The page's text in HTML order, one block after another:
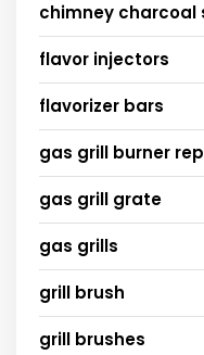
chimney charcoal
flavor injectors
flavorizer bars
gas grill burner
gas grill grate
gas grills
grill brush
grill brushes